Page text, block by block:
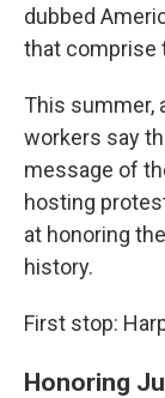
dubbed
that comprise
This summer,
workers say
message of
hosting
at honoring
history.
First stop:
Honoring